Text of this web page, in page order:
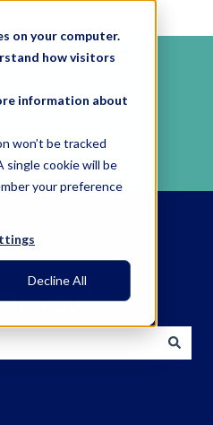
on your computer.
how visitors
information about
won’t be tracked
single cookie will be
your preference
Decline All
you?